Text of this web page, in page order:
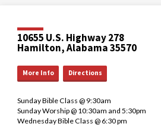
10655 U.S. Highway 278
Hamilton, Alabama 35570
More Info Directions
Sunday Bible Class @ 9:30am
Sunday Worship @ 10:30am and 5:30pm
Wednesday Bible Class @ 6:30 pm